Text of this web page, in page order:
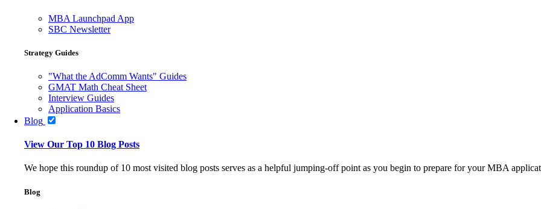
MBA Launchpad App
SBC Newsletter
Strategy Guides
"What the AdComm Wants" Guides
GMAT Math Cheat Sheet
Interview Guides
Application Basics
Blog
View Our Top 10 Blog Posts
We hope this roundup of 10 most visited blog posts serves as a helpful jumping-off point as you begin to prepare for your MBA
Blog